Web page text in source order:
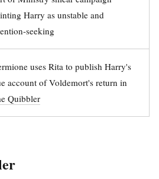
Harry as unstable and
seeking
uses Rita to publish Harry's
account of Voldemort's return in
Quibbler